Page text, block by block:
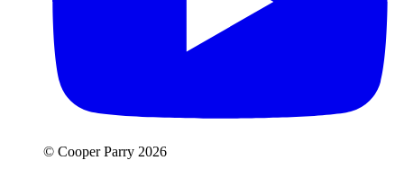
© Cooper Parry 2026